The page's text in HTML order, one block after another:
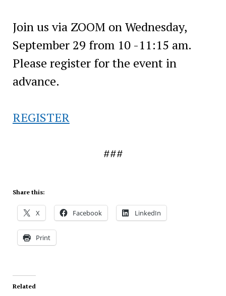
Join us via ZOOM on Wednesday,
September 29 from 10 -11:15 am.
Please register for the event in
advance.
REGISTER
###
Share this:
X Facebook LinkedIn
Print
Related